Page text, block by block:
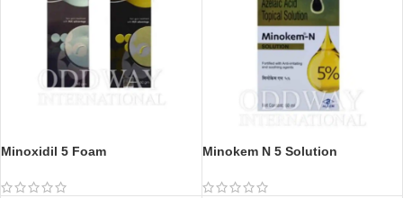
Minoxidil 5 Foam Minokem N 5 Solution